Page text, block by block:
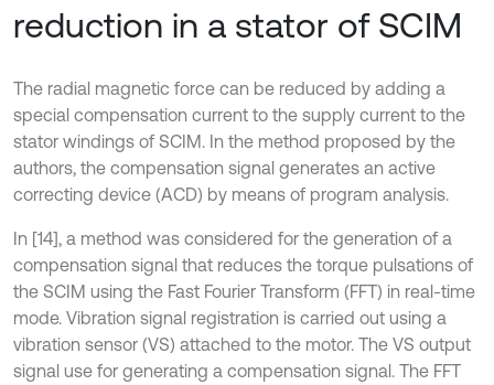
reduction in a stator of SCIM
The radial magnetic force can be reduced by adding a
special compensation current to the supply current to the
stator windings of SCIM. In the method proposed by the
authors, the compensation signal generates an active
correcting device (ACD) by means of program analysis.
In [14], a method was considered for the generation of a
compensation signal that reduces the torque pulsations of
the SCIM using the Fast Fourier Transform (FFT) in real-time
mode. Vibration signal registration is carried out using a
vibration sensor (VS) attached to the motor. The VS output
signal use for generating a compensation signal. The FFT